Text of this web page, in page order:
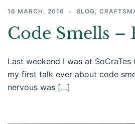
16 MARCH, 2016 BLOG,
Code Smells –
Last weekend I was at SoCraTes
my first talk ever about code
nervous was […]